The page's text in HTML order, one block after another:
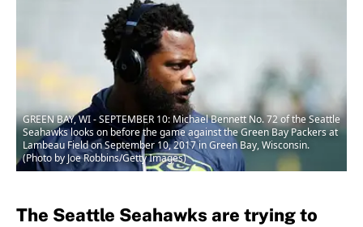
GREEN BAY, WI - SEPTEMBER 10: Michael Bennett No. 72 of the Seattle
Seahawks looks on before the game against the Green Bay Packers at
Lambeau Field on September 10, 2017 in Green Bay, Wisconsin.
(Photo by Joe Robbins/Getty Images)
The Seattle Seahawks are trying to